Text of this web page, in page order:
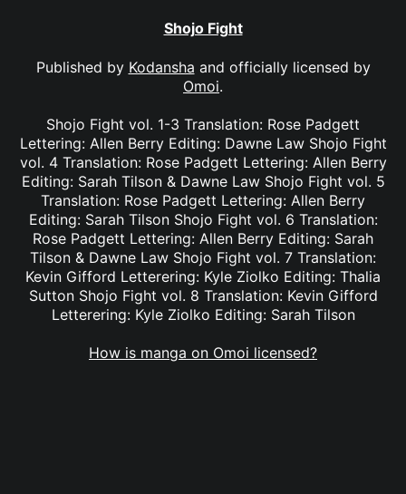
Shojo Fight
Published by Kodansha and officially licensed by
Omoi.
Shojo Fight vol. 1-3 Translation: Rose Padgett
Lettering: Allen Berry Editing: Dawne Law Shojo Fight
vol. 4 Translation: Rose Padgett Lettering: Allen Berry
Editing: Sarah Tilson & Dawne Law Shojo Fight vol. 5
Translation: Rose Padgett Lettering: Allen Berry
Editing: Sarah Tilson Shojo Fight vol. 6 Translation:
Rose Padgett Lettering: Allen Berry Editing: Sarah
Tilson & Dawne Law Shojo Fight vol. 7 Translation:
Kevin Gifford Letterering: Kyle Ziolko Editing: Thalia
Sutton Shojo Fight vol. 8 Translation: Kevin Gifford
Letterering: Kyle Ziolko Editing: Sarah Tilson
How is manga on Omoi licensed?